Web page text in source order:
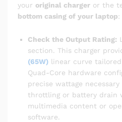
your original charger or the
bottom casing of your laptop:
Check the Output Rating:
section. This charger
(65W) linear curve
Quad-Core hardware
precise wattage
throttling or battery drain
multimedia content or
software.